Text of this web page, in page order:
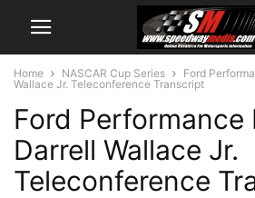
Home NASCAR Cup Series
Ford
Wallace Jr. Teleconference Transcript
Ford Performance
Darrell Wallace Jr.
Teleconference